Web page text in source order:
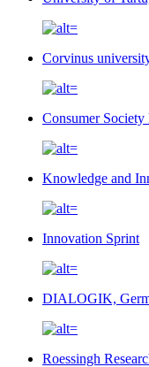
Corvinus
Consumer
Knowledge and
Innovation Sprint
DIALOGIK,
Roessingh